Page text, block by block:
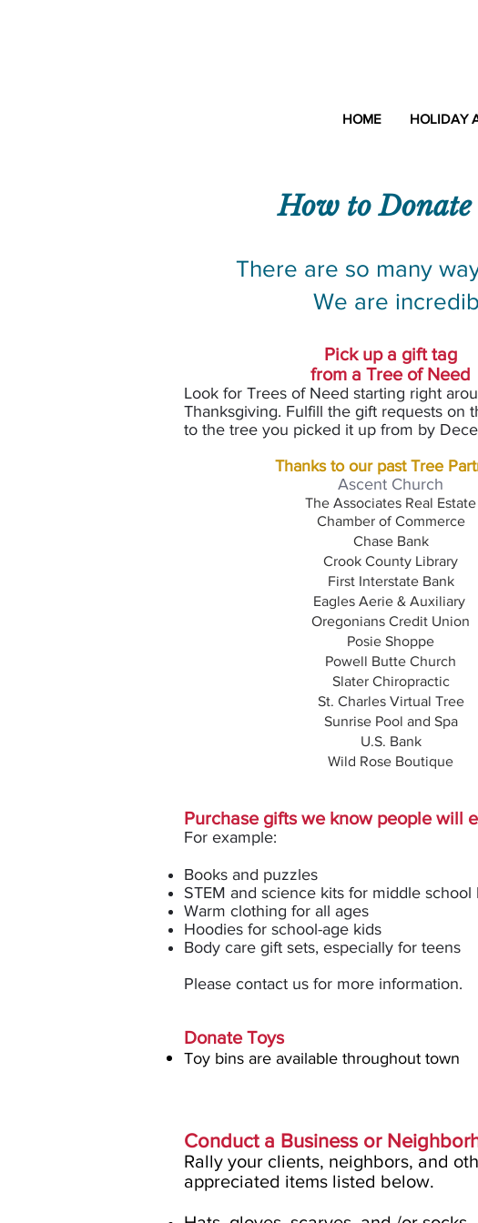
HOME HOLIDAY
How to
There are so many
We are
Pick up a gift tag
from a Tree of Need
Look for Trees of Need starting right
Thanksgiving. Fulfill the gift requests on
to the tree you picked it up from by
Thanks to our past Tree
Ascent Church
The Associates Real Estate
Chamber of Commerce
Chase Bank
Crook County Library
First Interstate Bank
Eagles Aerie & Auxiliary
Oregonians Credit Union
Posie Shoppe
Powell Butte Church
Slater Chiropractic
St. Charles Virtual Tree
Sunrise Pool and Spa
U.S. Bank
Wild Rose Boutique
Purchase gifts we know people will
For example:
Books and puzzles
STEM and science kits for middle school
Warm clothing for all ages
Hoodies for school-age kids
Body care gift sets, especially for teens
Please contact us for more information.
Donate Toys
Toy bins are available throughout town
Conduct a Business or
Rally your clients, neighbors, and
appreciated items listed below.